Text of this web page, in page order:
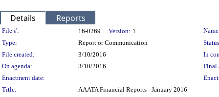
Details Reports
Legislation Details
File #: 16-0269 Version: 1
Type:
Report or Communication
File created:
3/10/2016
In
On agenda:
3/10/2016
Final
Enactment date:
Title:
AAATA Financial Reports - January 2016